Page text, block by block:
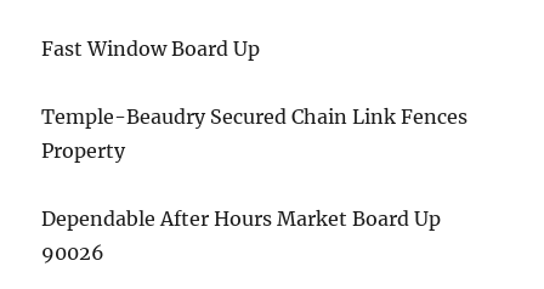
Fast Window Board Up
Temple-Beaudry Secured Chain Link Fences
Property
Dependable After Hours Market Board Up
90026